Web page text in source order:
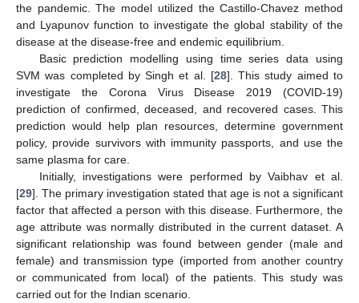
the pandemic. The model utilized the Castillo-Chavez method
and Lyapunov function to investigate the global stability of the
disease at the disease-free and endemic equilibrium.
Basic prediction modelling using time series data using
SVM was completed by Singh et al. [28]. This study aimed to
investigate the Corona Virus Disease 2019 (COVID-19)
prediction of confirmed, deceased, and recovered cases. This
prediction would help plan resources, determine government
policy, provide survivors with immunity passports, and use the
same plasma for care.
Initially, investigations were performed by Vaibhav et al.
[29]. The primary investigation stated that age is not a significant
factor that affected a person with this disease. Furthermore, the
age attribute was normally distributed in the current dataset. A
significant relationship was found between gender (male and
female) and transmission type (imported from another country
or communicated from local) of the patients. This study was
carried out for the Indian scenario.